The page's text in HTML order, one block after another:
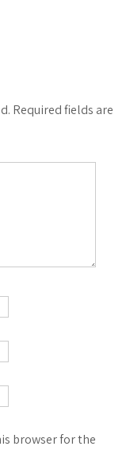
Required fields are
browser for the